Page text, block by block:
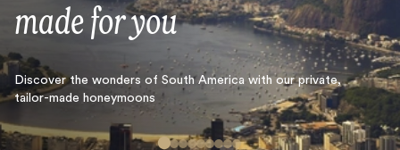
made for you
Discover the wonders of South America with our private,
tailor-made honeymoons